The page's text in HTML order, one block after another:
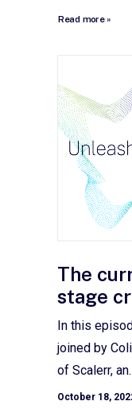
Read more »
The
stage
In this
joined by
of Scalerr,
October 18,